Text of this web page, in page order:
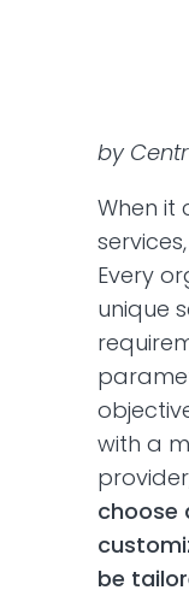
by
When it
services,
Every
unique
with a
choose
be